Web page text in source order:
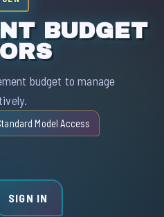
BUDGET
budget to manage
Model Access
SIGN IN